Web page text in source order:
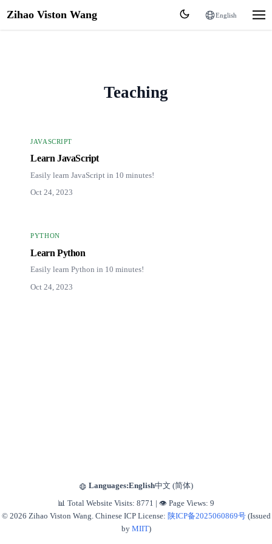
Zihao Viston Wang English
Teaching
JAVASCRIPT
Learn JavaScript
Easily learn JavaScript in 10 minutes!
Oct 24, 2023
PYTHON
Learn Python
Easily learn Python in 10 minutes!
Oct 24, 2023
Languages:English中文 (简体)
📊 Total Website Visits: 8771 | 👁️ Page Views: 9
© 2026 Zihao Viston Wang. Chinese ICP License: 陕ICP备2025060869号(Issued
by MIIT)